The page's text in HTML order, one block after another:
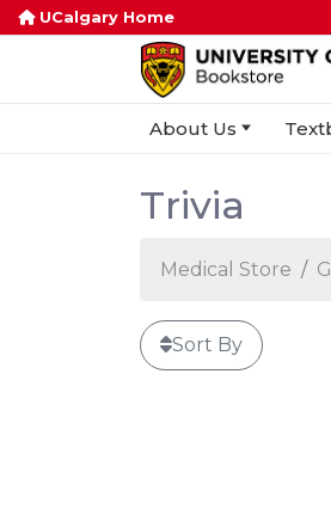
UCalgary Home
About Us
Trivia
Medical Store
Sort By